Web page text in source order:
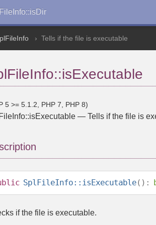
Tells if the file is executable
5 >= 5.1.2, PHP 7, PHP 8)
— Tells if the file is
SplFileInfo::isExecutable():
if the file is executable.